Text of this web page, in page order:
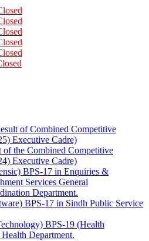
of Combined Competitive
Executive Cadre)
of the Combined Competitive
Executive Cadre)
BPS-17 in Enquiries &
Services General
Department.
BPS-17 in Sindh Public Service
BPS-19 (Health
Department.